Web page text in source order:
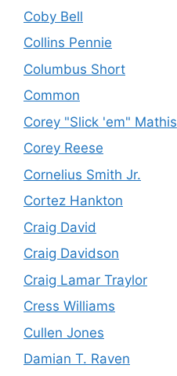
Coby Bell
Collins Pennie
Columbus Short
Common
Corey "Slick 'em" Mathis
Corey Reese
Cornelius Smith Jr.
Cortez Hankton
Craig David
Craig Davidson
Craig Lamar Traylor
Cress Williams
Cullen Jones
Damian T. Raven